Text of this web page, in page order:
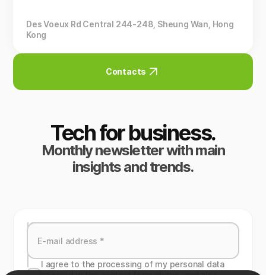
Des Voeux Rd Central 244-248, Sheung Wan, Hong
Kong
Contacts
Tech for business.
Monthly newsletter with main
insights and trends.
I agree to the processing of my personal data